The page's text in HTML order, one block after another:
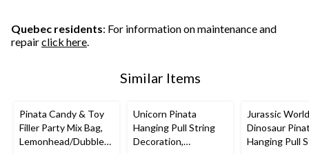
Quebec residents: For information on maintenance and
repairclick here.
Similar Items
Pinata Candy & Toy
Filler Party Mix Bag,
Lemonhead/Dubble
Unicorn Pinata
Hanging Pull String
Decoration,
Jurassic World
Dinosaur
Hanging Pull